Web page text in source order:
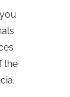
the